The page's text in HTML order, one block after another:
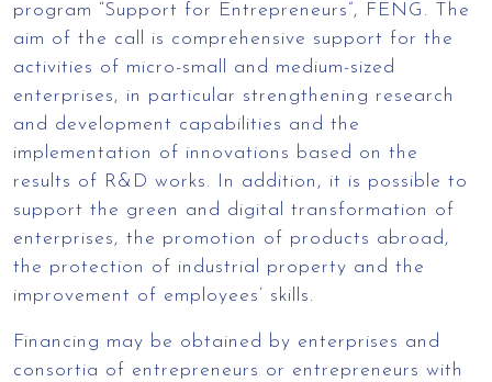
program “Support for Entrepreneurs”, FENG. The
aim of the call is comprehensive support for the
activities of micro-small and medium-sized
enterprises, in particular strengthening research
and development capabilities and the
implementation of innovations based on the
results of R&D works. In addition, it is possible to
support the green and digital transformation of
enterprises, the promotion of products abroad,
the protection of industrial property and the
improvement of employees’ skills.
Financing may be obtained by enterprises and
consortia of entrepreneurs or entrepreneurs with